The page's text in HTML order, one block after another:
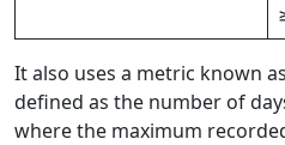
It also uses a metric known
defined as the number of
where the maximum